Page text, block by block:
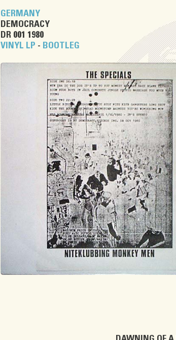
GERMANY
DEMOCRACY
DR 001 1980
VINYL LP - BOOTLEG